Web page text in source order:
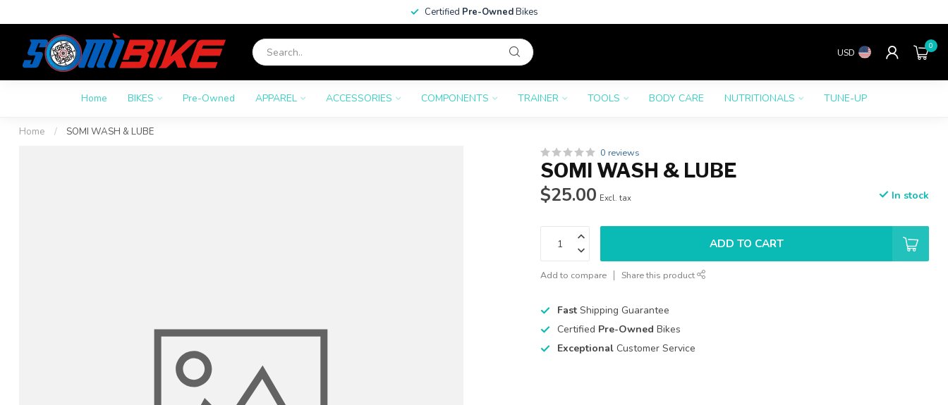
Certified Pre-OwnedBikes
USD
0
Home BIKES Pre-Owned APPAREL ACCESSORIES COMPONENTS TRAINER TOOLS BODY CARE NUTRITIONALS TUNE-UP
Home / SOMI WASH & LUBE
0 reviews
SOMI WASH & LUBE
$25.00 Excl. tax In stock
ADD TO CART
Add to compare Share this product
FastShipping Guarantee
Certified Pre-Owned Bikes
ExceptionalCustomer Service